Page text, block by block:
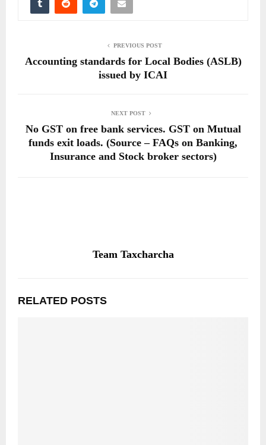
PREVIOUS POST
Accounting standards for Local Bodies (ASLB)
issued by ICAI
NEXT POST
No GST on free bank services. GST on Mutual
funds exit loads. (Source – FAQs on Banking,
Insurance and Stock broker sectors)
Team Taxcharcha
RELATED POSTS